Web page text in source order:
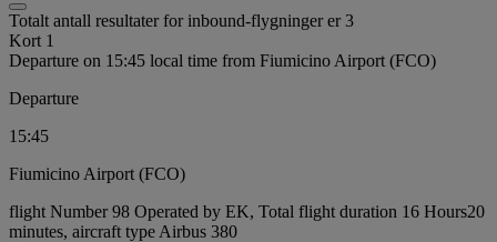
Totalt antall resultater for inbound-flygninger er 3
Kort 1
Departure on 15:45 local time from Fiumicino Airport (FCO)
Departure
15:45
Fiumicino Airport (FCO)
flight Number 98 Operated by EK, Total flight duration 16 Hours20
minutes, aircraft type Airbus 380